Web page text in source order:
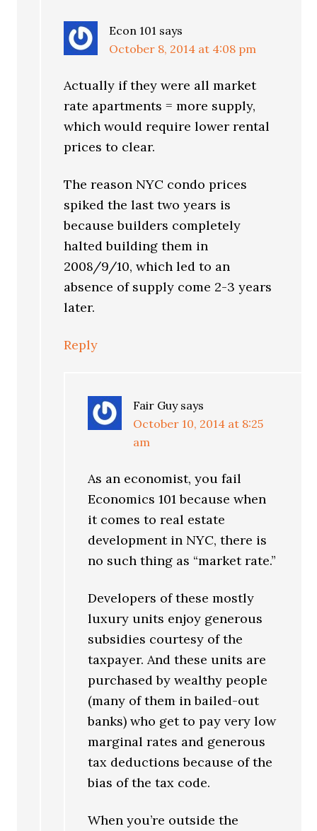
Econ 101 says
October 8, 2014 at 4:08 pm
Actually if they were all market
rate apartments = more supply,
which would require lower rental
prices to clear.
The reason NYC condo prices
spiked the last two years is
because builders completely
halted building them in
2008/9/10, which led to an
absence of supply come 2-3 years
later.
Reply
Fair Guy says
October 10, 2014 at 8:25
am
As an economist, you fail
Economics 101 because when
it comes to real estate
development in NYC, there is
no such thing as “market rate.”
Developers of these mostly
luxury units enjoy generous
subsidies courtesy of the
taxpayer. And these units are
purchased by wealthy people
(many of them in bailed-out
banks) who get to pay very low
marginal rates and generous
tax deductions because of the
bias of the tax code.
When you’re outside the